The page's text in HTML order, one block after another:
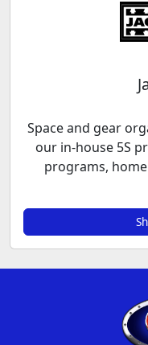
Space and gear
our in-house 5S
programs,